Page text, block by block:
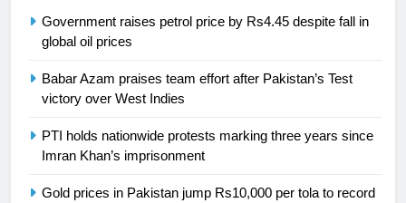
Government raises petrol price by Rs4.45 despite fall in
global oil prices
Babar Azam praises team effort after Pakistan’s Test
victory over West Indies
PTI holds nationwide protests marking three years since
Imran Khan’s imprisonment
Gold prices in Pakistan jump Rs10,000 per tola to record
President of Olympic Council of
24
Ikee, just swimming at the Games
is a win